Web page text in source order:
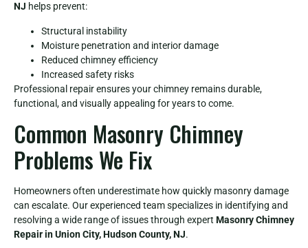
NJ helps prevent:
Structural instability
Moisture penetration and interior damage
Reduced chimney efficiency
Increased safety risks
Professional repair ensures your chimney remains durable,
functional, and visually appealing for years to come.
Common Masonry Chimney
Problems We Fix
Homeowners often underestimate how quickly masonry damage
can escalate. Our experienced team specializes in identifying and
resolving a wide range of issues through expert Masonry Chimney
Repair in Union City, Hudson County, NJ.